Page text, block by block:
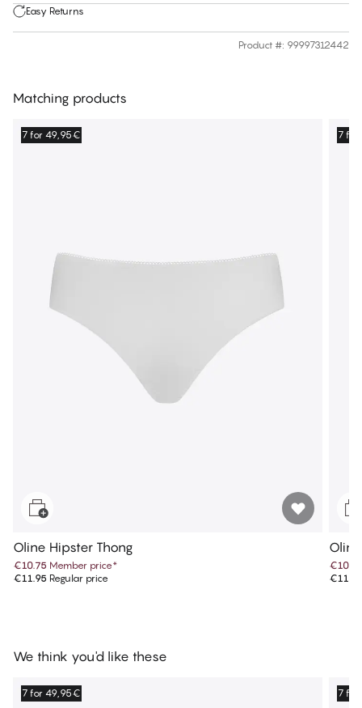
Easy Returns
Product #: 99997312442
Matching products
7 for 49,95€
Oline Hipster Thong
€10.75 Member price*
€11.95 Regular price
7
€10.75
€11.95
We think you'd like these
7 for 49,95€ 7